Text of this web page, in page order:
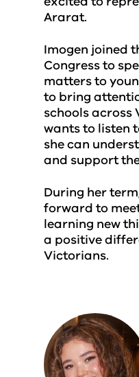
Ararat.
Imogen joined
Congress to
matters to
to bring
schools across
wants to listen
she can
and support
During her
forward to
learning new
a positive
Victorians.